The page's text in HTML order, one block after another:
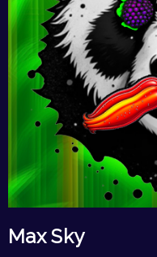
Max Sky